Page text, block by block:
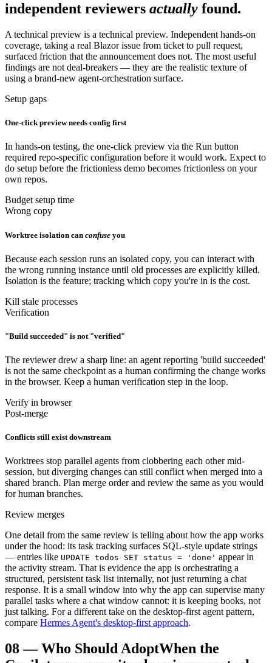
independent reviewers actually found.
A technical preview is a technical preview. Independent hands-on
coverage, taking a real Blazor issue from ticket to pull request,
surfaced friction that the announcement does not. The most useful
findings are not deal-breakers — they are the realistic texture of
using a brand-new agent-orchestration surface.
Setup gaps
One-click preview needs config first
In hands-on testing, the one-click preview via the Run button
required repo-specific configuration before it would work. Expect to
do setup before the frictionless demo becomes frictionless on your
own repos.
Budget setup time
Wrong copy
Worktree isolation can confuse you
Because each session runs an isolated copy, you can interact with
the wrong running instance until old processes are explicitly killed.
Isolation is the feature; tracking which copy you're in is the cost.
Kill stale processes
Verification
"Build succeeded" is not "verified"
The reviewer drew a sharp line: an agent reporting 'build succeeded'
is not the same checkpoint as a human confirming the change works
in the browser. Keep a human verification step in the loop.
Verify in browser
Post-merge
Conflicts still exist downstream
Worktrees stop parallel agents from clobbering each other mid-
session, but diverging changes can still conflict when merged into a
shared branch. Plan merge order and review the same as you would
for human branches.
Review merges
One detail from the same review is telling about how the app works
under the hood: its task tracking surfaces SQL-style update strings
— entries like UPDATE todos SET status = 'done' appear in
the activity stream. That is evidence the app is orchestrating a
structured, persistent task list internally, not just returning a chat
response. It is a small window into why the app can supervise many
parallel tasks where a chat window cannot: it is keeping books, not
just talking. For a different take on the desktop-first agent pattern,
compare Hermes Agent's desktop-first approach.
08—Who Should AdoptWhen the